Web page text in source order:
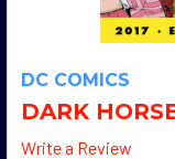
DC COMICS
DARK
Write a Review